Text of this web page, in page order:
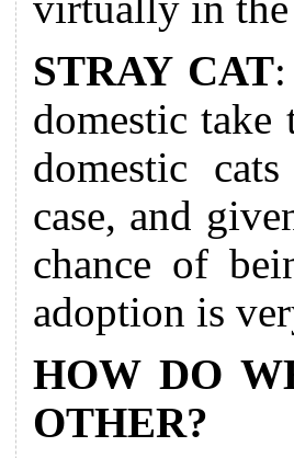
STRAY CAT:
domestic take
domestic
case, and
chance of
adoption is
HOW DO
OTHER?